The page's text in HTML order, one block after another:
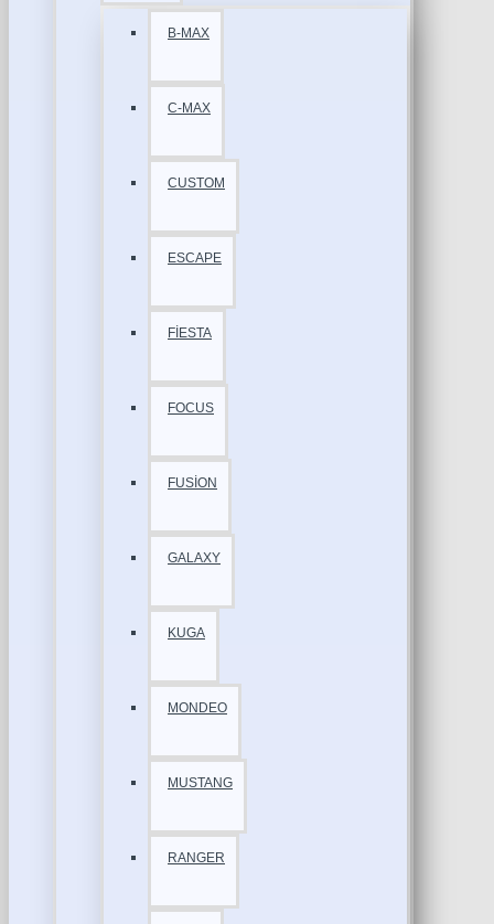
B-MAX
C-MAX
CUSTOM
ESCAPE
FİESTA
FOCUS
FUSİON
GALAXY
KUGA
MONDEO
MUSTANG
RANGER